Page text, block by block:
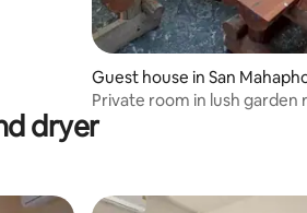
Guest house in San
Private room in lush garden
MaeTaeng
dryer